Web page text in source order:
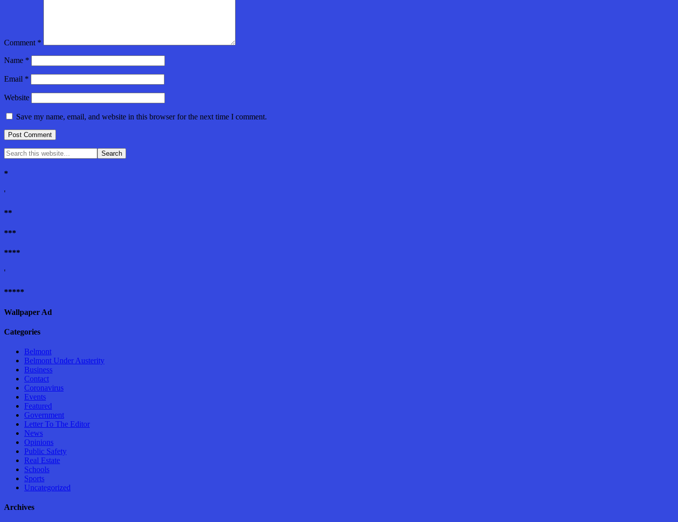
Comment *
Name *
Email *
Website
Save my name, email, and website in this browser for the next time I comment.
*
'
**
***
****
'
*****
Wallpaper Ad
Categories
Belmont
Belmont Under Austerity
Business
Contact
Coronavirus
Events
Featured
Government
Letter To The Editor
News
Opinions
Public Safety
Real Estate
Schools
Sports
Uncategorized
Archives